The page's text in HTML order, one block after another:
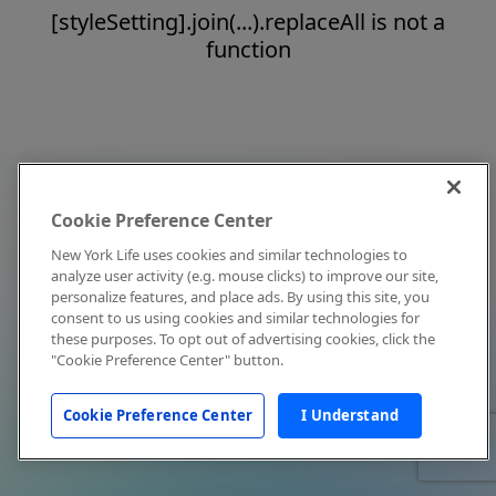
[styleSetting].join(...).replaceAll is not a
function
Cookie Preference Center
New York Life uses cookies and similar technologies to
analyze user activity (e.g. mouse clicks) to improve our site,
personalize features, and place ads. By using this site, you
consent to us using cookies and similar technologies for
these purposes. To opt out of advertising cookies, click the
"Cookie Preference Center" button.
Cookie Preference Center I Understand